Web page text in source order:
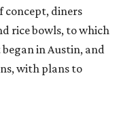
concept, diners
rice bowls, to which
in Austin, and
with plans to